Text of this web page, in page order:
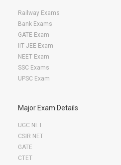
Railway Exams
Bank Exams
GATE Exam
IIT JEE Exam
NEET Exam
SSC Exams
UPSC Exam
Major Exam Details
UGC NET
CSIR NET
GATE
CTET